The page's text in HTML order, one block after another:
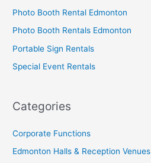
Photo Booth Rental Edmonton
Photo Booth Rentals Edmonton
Portable Sign Rentals
Special Event Rentals
Categories
Corporate Functions
Edmonton Halls & Reception Venues